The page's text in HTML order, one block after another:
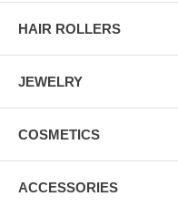
HAIR ROLLERS
JEWELRY
COSMETICS
ACCESSORIES